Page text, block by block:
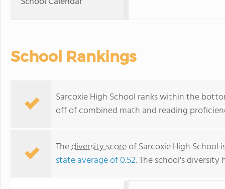
School Rankings
Sarcoxie High School ranks within the
off of combined math and reading
Thediversity scoreof Sarcoxie High School
state average of 0.52. The school's